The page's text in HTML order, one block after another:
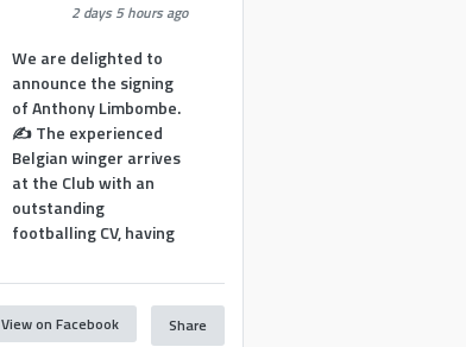
2 days 5 hours ago
We are delighted to
announce the signing
of Anthony Limbombe.
✍️ The experienced
Belgian winger arrives
at the Club with an
outstanding
footballing CV, having
View on Facebook Share